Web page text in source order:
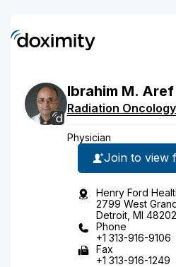
Ibrahim M. Aref
Radiation Oncology
Physician
Join to view
Henry Ford
2799 West
Detroit, MI 48202
Phone
+1 313-916-9106
Fax
+1 313-916-1249